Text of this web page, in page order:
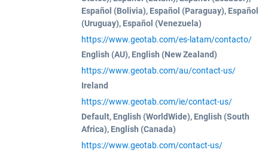
Español (Bolivia), Español (Paraguay), Español
(Uruguay), Español (Venezuela)
https://www.geotab.com/es-latam/contacto/
English (AU), English (New Zealand)
https://www.geotab.com/au/contact-us/
Ireland
https://www.geotab.com/ie/contact-us/
Default, English (WorldWide), English (South
Africa), English (Canada)
https://www.geotab.com/contact-us/